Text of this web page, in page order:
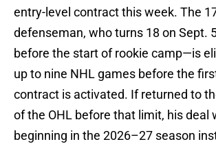
entry-level contract this week. The
defenseman, who turns 18 on Sept.
before the start of rookie camp—is
up to nine NHL games before the
contract is activated. If returned to
of the OHL before that limit, his deal
beginning in the 2026–27 season